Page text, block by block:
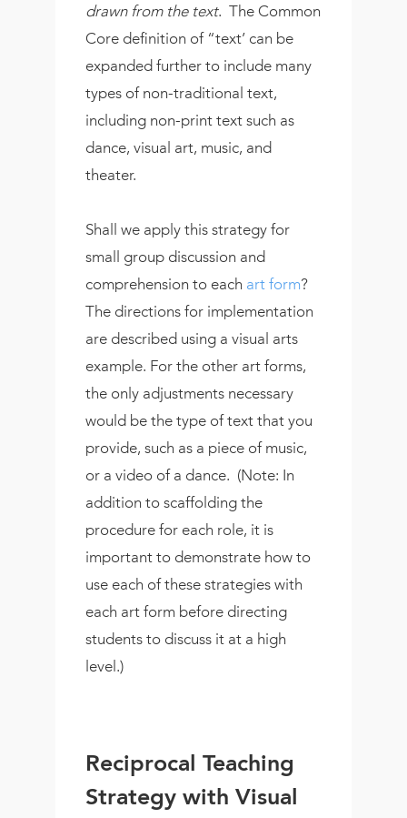
drawn from the text. The Common
Core definition of “text’ can be
expanded further to include many
types of non-traditional text,
including non-print text such as
dance, visual art, music, and
theater.
Shall we apply this strategy for
small group discussion and
comprehension to each art form?
The directions for implementation
are described using a visual arts
example. For the other art forms,
the only adjustments necessary
would be the type of text that you
provide, such as a piece of music,
or a video of a dance. (Note: In
addition to scaffolding the
procedure for each role, it is
important to demonstrate how to
use each of these strategies with
each art form before directing
students to discuss it at a high
level.)
Reciprocal Teaching
Strategy with Visual